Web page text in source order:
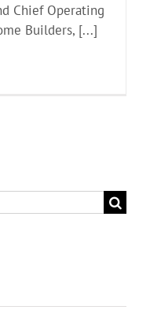
Chief Operating
Builders, [...]